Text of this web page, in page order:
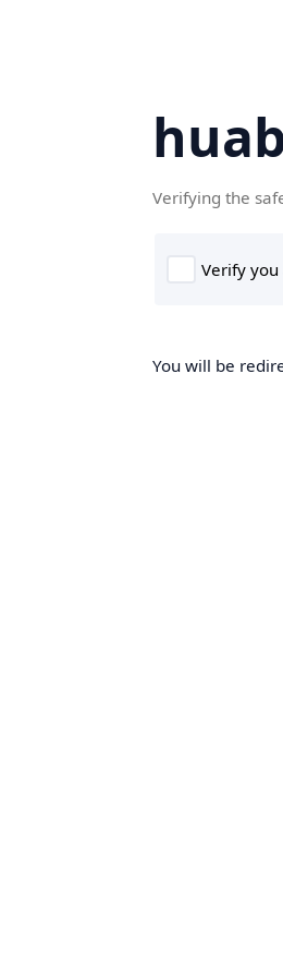
Verifying the
You will be